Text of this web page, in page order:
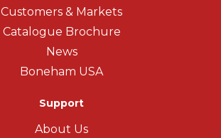
Customers & Markets
Catalogue Brochure
News
Boneham USA
Support
About Us